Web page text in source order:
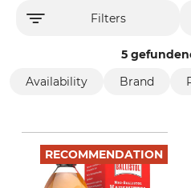
Filters
5
Availability Brand
RECOMMENDATION